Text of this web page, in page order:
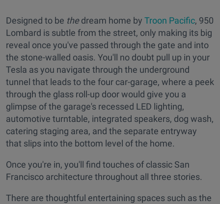
Designed to be thedream home by Troon Pacific, 950
Lombard is subtle from the street, only making its big
reveal once you've passed through the gate and into
the stone-walled oasis. You'll no doubt pull up in your
Tesla as you navigate through the underground
tunnel that leads to the four car-garage, where a peek
through the glass roll-up door would give you a
glimpse of the garage's recessed LED lighting,
automotive turntable, integrated speakers, dog wash,
catering staging area, and the separate entryway
that slips into the bottom level of the home.
Once you're in, you'll find touches of classic San
Francisco architecture throughout all three stories.
There are thoughtful entertaining spaces such as the